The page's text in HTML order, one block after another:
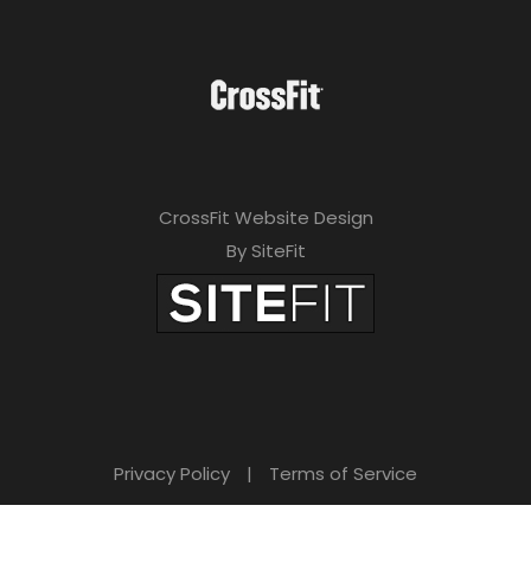
CrossFit Website Design
By SiteFit
Privacy Policy | Terms of Service